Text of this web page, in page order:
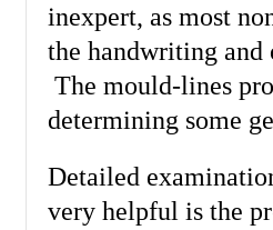
inexpert, as most
the handwriting and
The mould-lines
determining some
Detailed
very helpful is the